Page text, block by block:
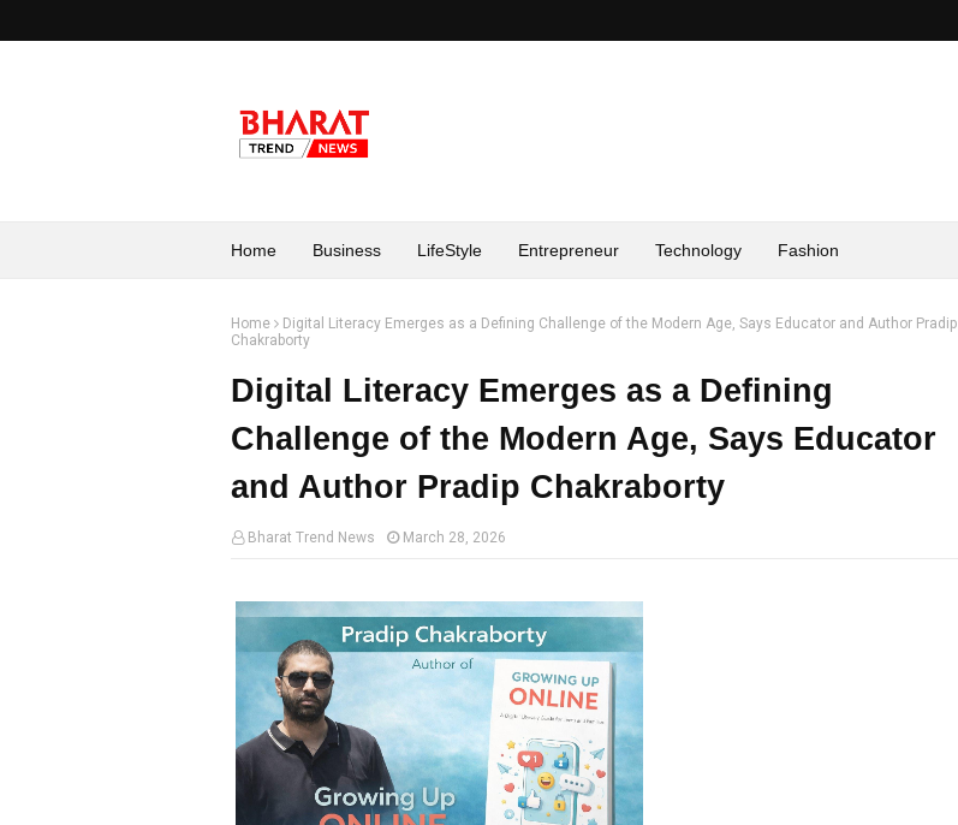
Home Business LifeStyle Entrepreneur Technology Fashion
Home
Digital Literacy Emerges as a Defining Challenge of the Modern Age, Says Educator and Author Pradip
Chakraborty
Digital Literacy Emerges as a Defining
Challenge of the Modern Age, Says Educator
and Author Pradip Chakraborty
Bharat Trend News March 28, 2026